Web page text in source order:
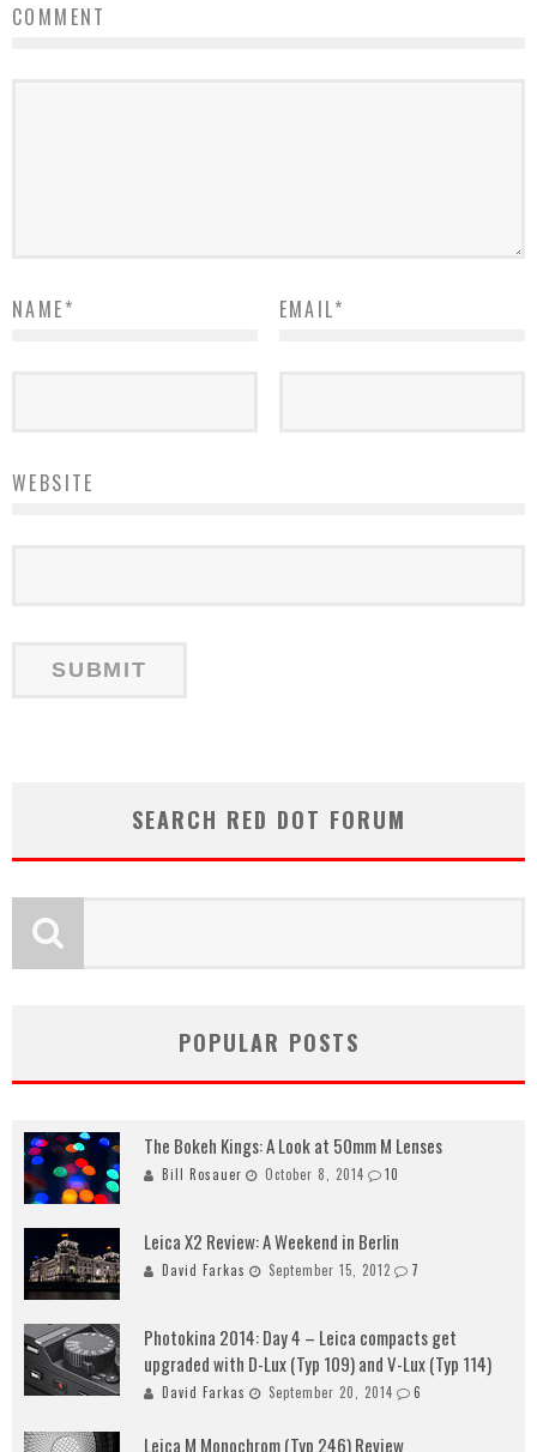
COMMENT
NAME* EMAIL*
WEBSITE
SEARCH RED DOT FORUM
POPULAR POSTS
The Bokeh Kings: A Look at 50mm M Lenses
Bill Rosauer October 8, 2014 10
Leica X2 Review: A Weekend in Berlin
David Farkas September 15, 2012 7
Photokina 2014: Day 4 – Leica compacts get
upgraded with D-Lux (Typ 109) and V-Lux (Typ 114)
David Farkas September 20, 2014 6
Leica M Monochrom (Typ 246) Review